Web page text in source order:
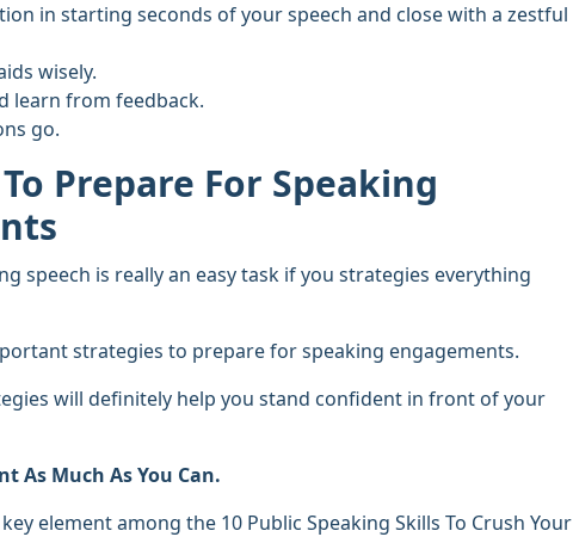
in starting seconds of your speech and close with a zestful
wisely.
learn from feedback.
go.
Prepare For Speaking
speech is really an easy task if you strategies everything
strategies to prepare for speaking engagements.
will definitely help you stand confident in front of your
As Much As You Can.
element among the 10 Public Speaking Skills To Crush Your